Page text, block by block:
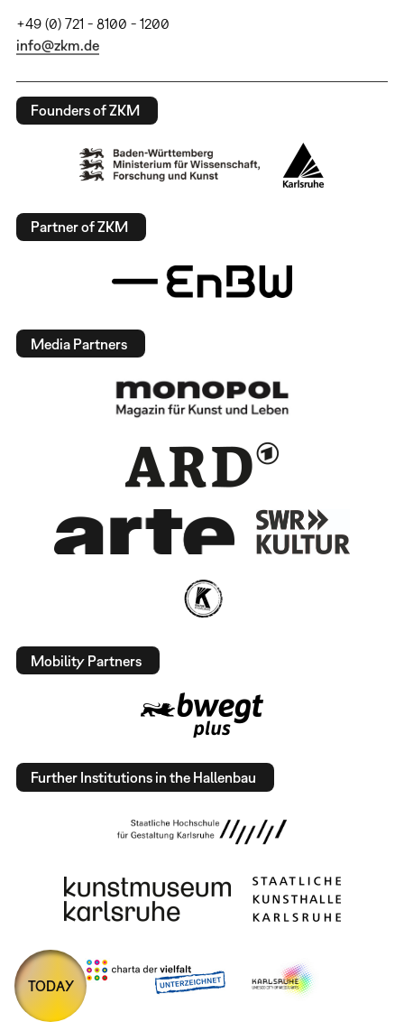
+49 (0) 721 - 8100 - 1200
info@zkm.de
Founders of ZKM
Partner of ZKM
Media Partners
Mobility Partners
Further Institutions in the Hallenbau
TODAY